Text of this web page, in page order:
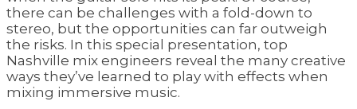
there can be challenges with a fold-down to
stereo, but the opportunities can far outweigh
the risks. In this special presentation, top
Nashville mix engineers reveal the many creative
ways they’ve learned to play with effects when
mixing immersive music.